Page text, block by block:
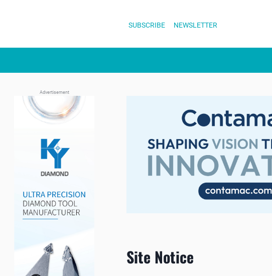
SUBSCRIBE NEWSLETTER
Advertisement
Site Notice